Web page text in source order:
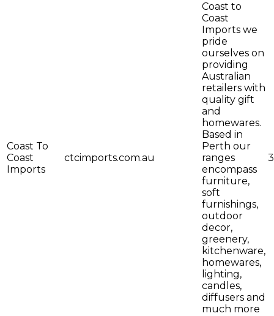
Coast To
Coast
Imports
ctcimports.com.au
Coast to
Coast
Imports we
pride
ourselves on
providing
Australian
retailers with
quality gift
and
homewares.
Based in
Perth our
ranges
encompass
furniture,
soft
furnishings,
outdoor
decor,
greenery,
kitchenware,
homewares,
lighting,
candles,
diffusers and
much more